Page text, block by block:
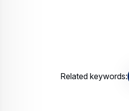
Related keywords: